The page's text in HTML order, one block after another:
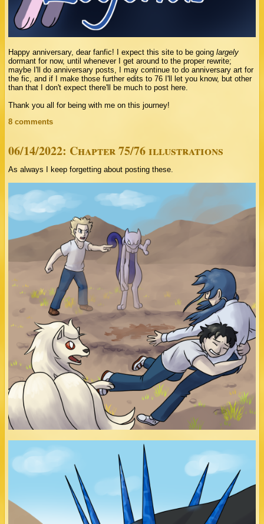
Happy anniversary, dear fanfic! I expect this site to be goinglargely
dormant for now, until whenever I get around to the proper rewrite;
maybe I'll do anniversary posts, I may continue to do anniversary art for
the fic, and if I make those further edits to 76 I'll let you know, but other
than that I don't expect there'll be much to post here.
Thank you all for being with me on this journey!
8 comments
06/14/2022: Chapter 75/76 illustrations
As always I keep forgetting about posting these.